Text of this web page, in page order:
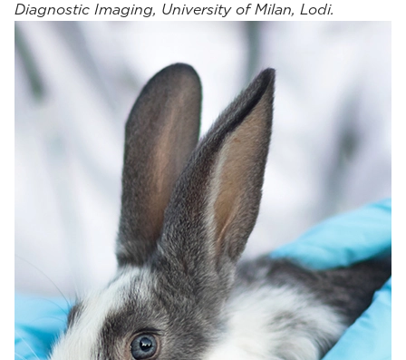
Diagnostic Imaging, University of Milan, Lodi.